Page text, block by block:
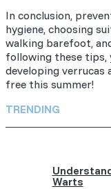
In conclusion,
hygiene, choosing
walking barefoot,
following these tips,
developing verrucas
free this summer!
TRENDING
Warts